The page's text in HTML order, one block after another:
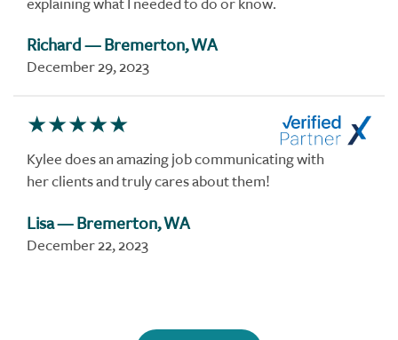
Richard— Bremerton, WA
December 29, 2023
Kylee does an amazing job communicating with
her clients and truly cares about them!
Lisa— Bremerton, WA
December 22, 2023